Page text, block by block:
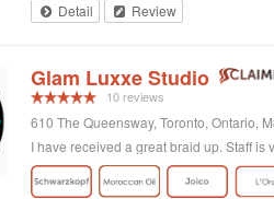
Detail Review
Glam Luxxe Studio
10 reviews
610 The Queensway, Toronto, Ontario,
I have received a great braid up. Staff